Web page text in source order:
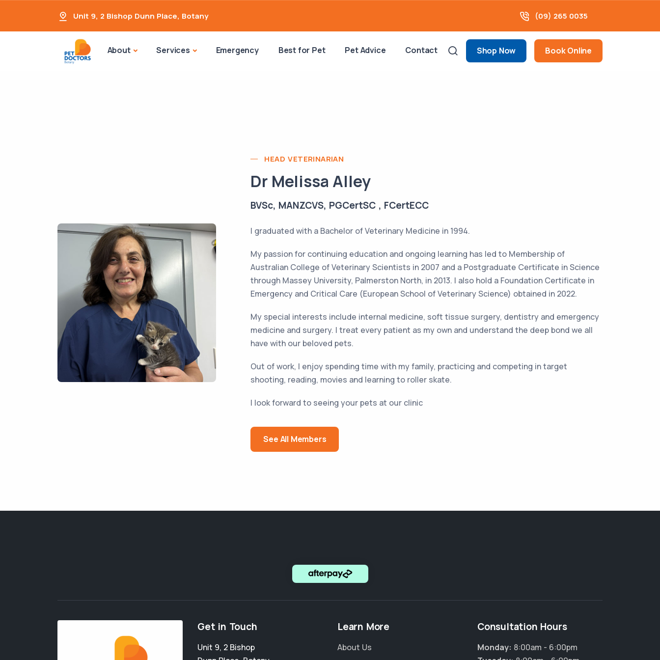
Unit 9, 2 Bishop Dunn Place, Botany (09) 265 0035
About Services Emergency Best for Pet Pet Advice Contact Shop Now Book Online
HEAD VETERINARIAN
Dr Melissa Alley
BVSc, MANZCVS, PGCertSC , FCertECC
I graduated with a Bachelor of Veterinary Medicine in 1994.
My passion for continuing education and ongoing learning has led to Membership of
Australian College of Veterinary Scientists in 2007 and a Postgraduate Certificate in Science
through Massey University, Palmerston North, in 2013. I also hold a Foundation Certificate in
Emergency and Critical Care (European School of Veterinary Science) obtained in 2022.
My special interests include internal medicine, soft tissue surgery, dentistry and emergency
medicine and surgery. I treat every patient as my own and understand the deep bond we all
have with our beloved pets.
Out of work, I enjoy spending time with my family, practicing and competing in target
shooting, reading, movies and learning to roller skate.
I look forward to seeing your pets at our clinic
See All Members
Get in Touch
Unit 9, 2 Bishop
Learn More
About Us
Consultation Hours
Monday: 8:00am - 6:00pm